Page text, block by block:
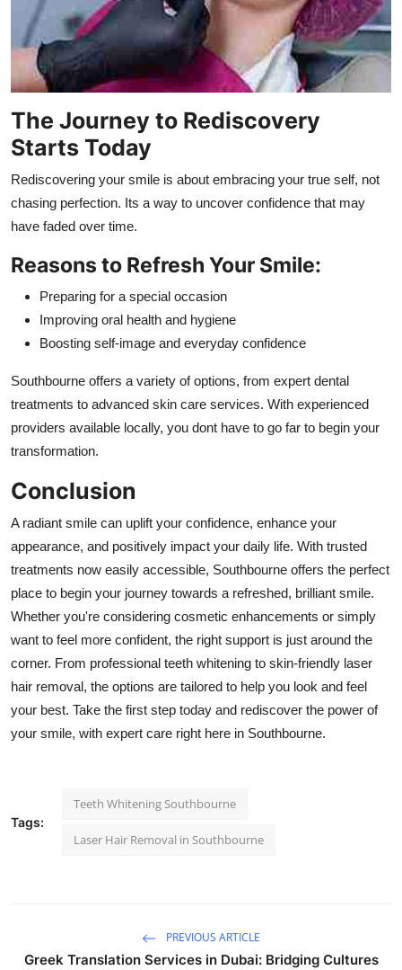
The Journey to Rediscovery
Starts Today
Rediscovering your smile is about embracing your true self, not
chasing perfection. Its a way to uncover confidence that may
have faded over time.
Reasons to Refresh Your Smile:
Preparing for a special occasion
Improving oral health and hygiene
Boosting self-image and everyday confidence
Southbourne offers a variety of options, from expert dental
treatments to advanced skin care services. With experienced
providers available locally, you dont have to go far to begin your
transformation.
Conclusion
A radiant smile can uplift your confidence, enhance your
appearance, and positively impact your daily life. With trusted
treatments now easily accessible, Southbourne offers the perfect
place to begin your journey towards a refreshed, brilliant smile.
Whether you're considering cosmetic enhancements or simply
want to feel more confident, the right support is just around the
corner. From professional teeth whitening to skin-friendly laser
hair removal, the options are tailored to help you look and feel
your best. Take the first step today and rediscover the power of
your smile, with expert care right here in Southbourne.
Tags:
Teeth Whitening Southbourne
Laser Hair Removal in Southbourne
PREVIOUS ARTICLE
Greek Translation Services in Dubai: Bridging Cultures